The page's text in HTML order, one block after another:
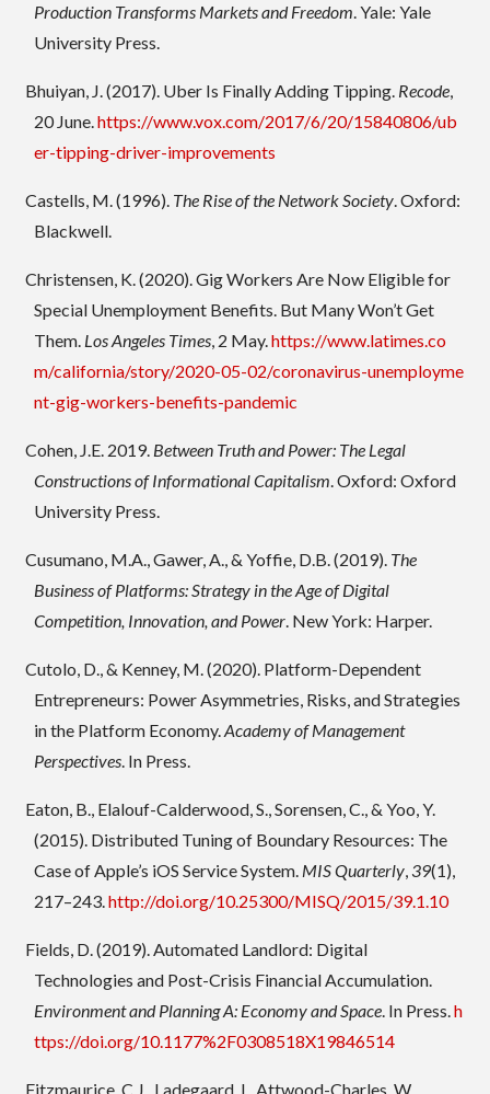
Production Transforms Markets and Freedom. Yale: Yale
University Press.
Bhuiyan, J. (2017). Uber Is Finally Adding Tipping. Recode,
20 June.https://www.vox.com/2017/6/20/15840806/ub
er-tipping-driver-improvements
Castells, M. (1996). The Rise of the Network Society. Oxford:
Blackwell.
Christensen, K. (2020). Gig Workers Are Now Eligible for
Special Unemployment Benefits. But Many Won’t Get
Them. Los Angeles Times, 2 May.https://www.latimes.co
m/california/story/2020-05-02/coronavirus-unemployme
nt-gig-workers-benefits-pandemic
Cohen, J.E. 2019. Between Truth and Power: The Legal
Constructions of Informational Capitalism. Oxford: Oxford
University Press.
Cusumano, M.A., Gawer, A., & Yoffie, D.B. (2019). The
Business of Platforms: Strategy in the Age of Digital
Competition, Innovation, and Power. New York: Harper.
Cutolo, D., & Kenney, M. (2020). Platform-Dependent
Entrepreneurs: Power Asymmetries, Risks, and Strategies
in the Platform Economy.Academy of Management
Perspectives. In Press.
Eaton, B., Elalouf-Calderwood, S., Sorensen, C., & Yoo, Y.
(2015). Distributed Tuning of Boundary Resources: The
Case of Apple’s iOS Service System. MIS Quarterly, 39(1),
217–243.http://doi.org/10.25300/MISQ/2015/39.1.10
Fields, D. (2019). Automated Landlord: Digital
Technologies and Post-Crisis Financial Accumulation.
Environment and Planning A: Economy and Space. In Press.h
ttps://doi.org/10.1177%2F0308518X19846514
Fitzmaurice, C.J., Ladegaard, I., Attwood-Charles, W.,